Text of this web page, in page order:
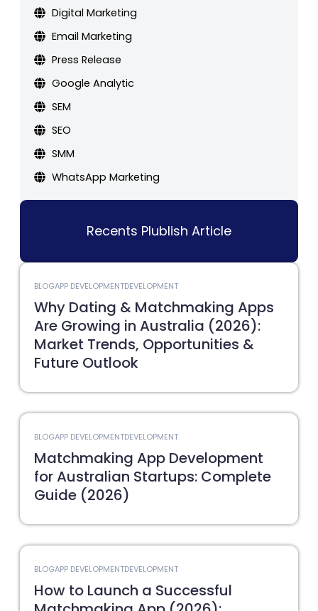
Digital Marketing
Email Marketing
Press Release
Google Analytic
SEM
SEO
SMM
WhatsApp Marketing
Recents Plublish Article
BLOGAPP DEVELOPMENTDEVELOPMENT
Why Dating & Matchmaking Apps
Are Growing in Australia (2026):
Market Trends, Opportunities &
Future Outlook
BLOGAPP DEVELOPMENTDEVELOPMENT
Matchmaking App Development
for Australian Startups: Complete
Guide (2026)
BLOGAPP DEVELOPMENTDEVELOPMENT
How to Launch a Successful